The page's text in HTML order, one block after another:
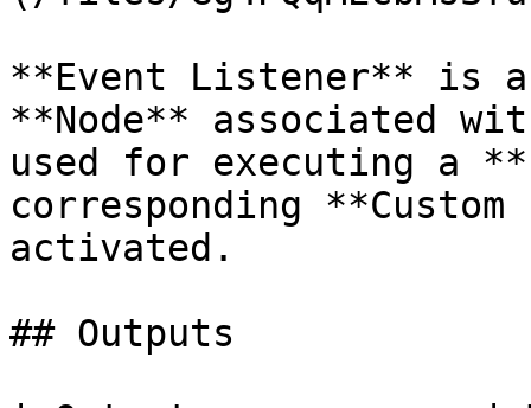
**Event Listener** is
**Node** associated
used for executing a
corresponding
activated.
## Outputs